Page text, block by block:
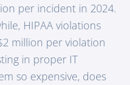
per incident in 2024.
HIPAA violations
million per violation
in proper IT
so expensive, does